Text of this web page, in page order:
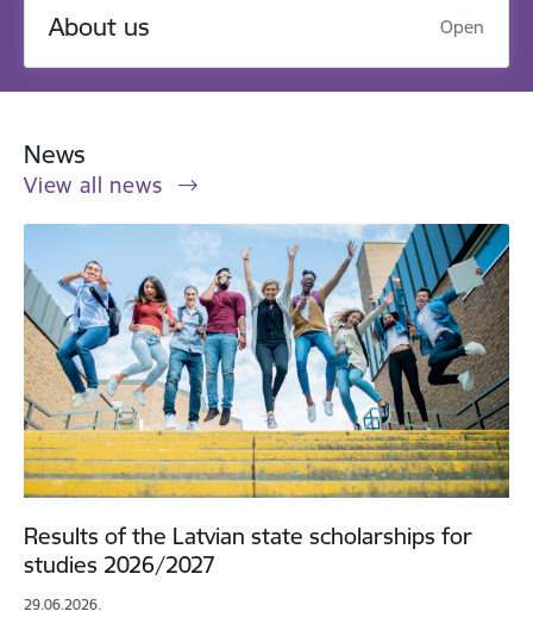
About us Open
News
View all news
Results of the Latvian state scholarships for
studies 2026/2027
29.06.2026.